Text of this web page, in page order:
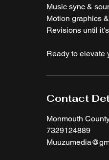
Music sync &
Motion graphics
Revisions until
Ready to elevate
Contact
Monmouth
7329124889